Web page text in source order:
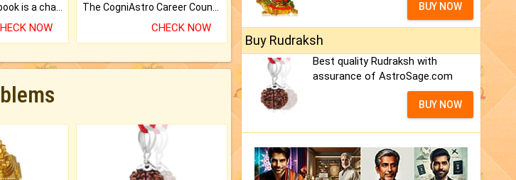
NOW CHECK NOW
BUY NOW
Buy Rudraksh
Best quality Rudraksh with
assurance of AstroSage.com
BUY NOW